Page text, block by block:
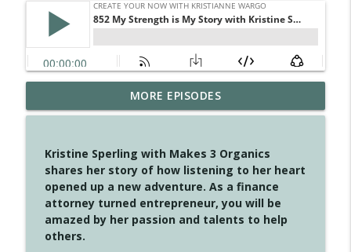
4146 The Circle Isn't Wasted
Create Your Now with Kristianne Wargo info_outline
4145 Just Because Life Takes An
Unexpected Turn
Create Your Now with Kristianne Wargo
info_outline
4144 Keep Walking When the Miles Feel
Long
MORE EPISODES
Kristine Sperling with Makes 3 Organics
shares her story of how listening to her heart
opened up a new adventure. As a finance
attorney turned entrepreneur, you will be
amazed by her passion and talents to help
others.